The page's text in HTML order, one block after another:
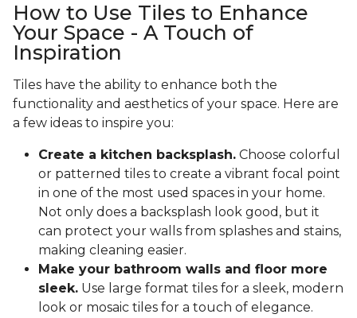
How to Use Tiles to Enhance
Your Space - A Touch of
Inspiration
Tiles have the ability to enhance both the
functionality and aesthetics of your space. Here are
a few ideas to inspire you:
Create a kitchen backsplash. Choose colorful
or patterned tiles to create a vibrant focal point
in one of the most used spaces in your home.
Not only does a backsplash look good, but it
can protect your walls from splashes and stains,
making cleaning easier.
Make your bathroom walls and floor more
sleek. Use large format tiles for a sleek, modern
look or mosaic tiles for a touch of elegance.